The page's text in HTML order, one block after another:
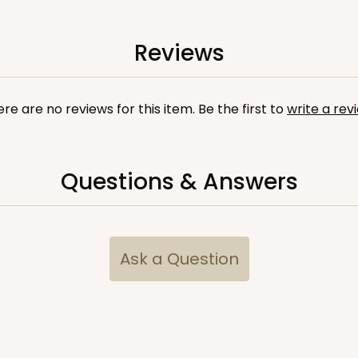
Reviews
are no reviews for this item. Be the first towrite a
Questions & Answers
Ask a Question